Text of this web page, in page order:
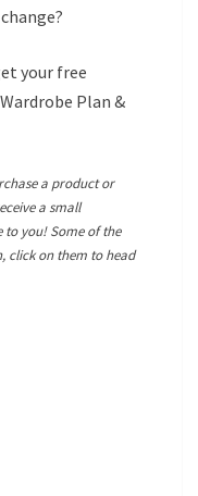
your free
Plan &
a product or
a small
to you! Some of the
click on them to head